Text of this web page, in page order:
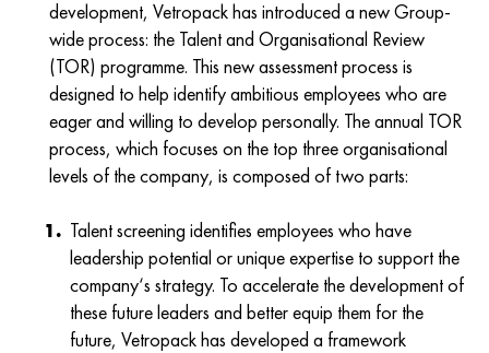
development, Vetropack has introduced a new Group-
wide process: the Talent and Organisational Review
(TOR) programme. This new assessment process is
designed to help identify ambitious employees who are
eager and willing to develop personally. The annual TOR
process, which focuses on the top three organisational
levels of the company, is composed of two parts:
Talent screening identifies employees who have
leadership potential or unique expertise to support the
company‘s strategy. To accelerate the development of
these future leaders and better equip them for the
future, Vetropack has developed a framework